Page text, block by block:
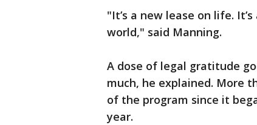
"It’s a new lease on life.
world," said Manning.
A dose of legal gratitude
much, he explained. More
of the program since it
year.